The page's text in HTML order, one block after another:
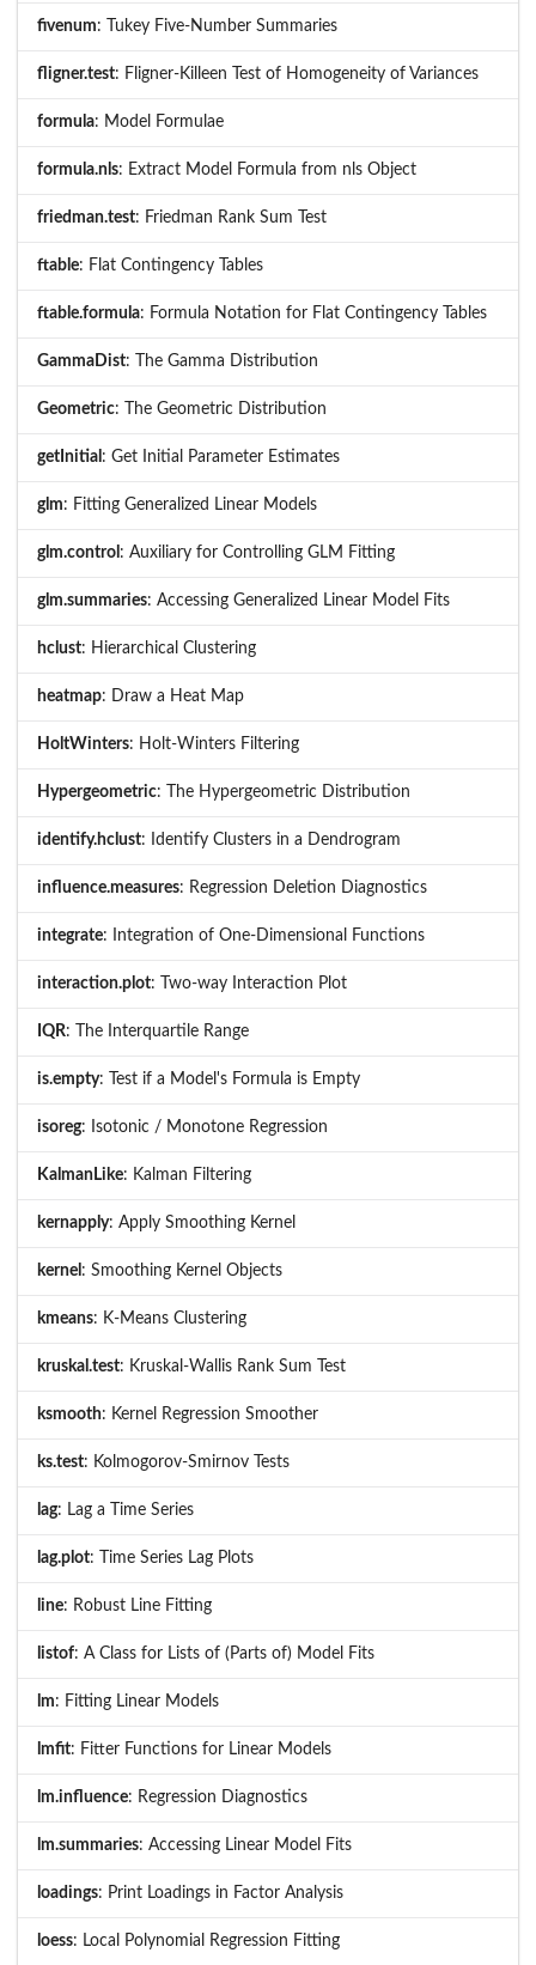
fivenum: Tukey Five-Number Summaries
fligner.test: Fligner-Killeen Test of Homogeneity of Variances
formula: Model Formulae
formula.nls: Extract Model Formula from nls Object
friedman.test: Friedman Rank Sum Test
ftable: Flat Contingency Tables
ftable.formula: Formula Notation for Flat Contingency Tables
GammaDist: The Gamma Distribution
Geometric: The Geometric Distribution
getInitial : Get Initial Parameter Estimates
glm: Fitting Generalized Linear Models
glm.control : Auxiliary for Controlling GLM Fitting
glm.summaries: Accessing Generalized Linear Model Fits
hclust: Hierarchical Clustering
heatmap: Draw a Heat Map
HoltWinters: Holt-Winters Filtering
Hypergeometric: The Hypergeometric Distribution
identify.hclust: Identify Clusters in a Dendrogram
influence.measures: Regression Deletion Diagnostics
integrate: Integration of One-Dimensional Functions
interaction.plot: Two-way Interaction Plot
IQR: The Interquartile Range
is.empty: Test if a Model's Formula is Empty
isoreg: Isotonic / Monotone Regression
KalmanLike: Kalman Filtering
kernapply: Apply Smoothing Kernel
kernel : Smoothing Kernel Objects
kmeans: K-Means Clustering
kruskal.test: Kruskal-Wallis Rank Sum Test
ksmooth: Kernel Regression Smoother
ks.test: Kolmogorov-Smirnov Tests
lag: Lag a Time Series
lag.plot: Time Series Lag Plots
line: Robust Line Fitting
listof: A Class for Lists of (Parts of) Model Fits
lm: Fitting Linear Models
lmfit: Fitter Functions for Linear Models
lm.influence: Regression Diagnostics
lm.summaries: Accessing Linear Model Fits
loadings: Print Loadings in Factor Analysis
loess: Local Polynomial Regression Fitting